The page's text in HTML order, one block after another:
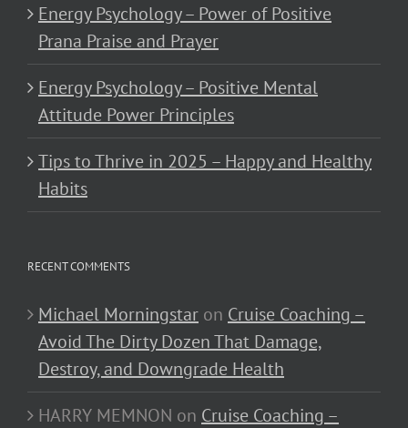
Energy Psychology – Power of Positive
Prana Praise and Prayer
Energy Psychology – Positive Mental
Attitude Power Principles
Tips to Thrive in 2025 – Happy and Healthy
Habits
RECENT COMMENTS
Michael Morningstar on Cruise Coaching –
Avoid The Dirty Dozen That Damage,
Destroy, and Downgrade Health
HARRY MEMNON on Cruise Coaching –